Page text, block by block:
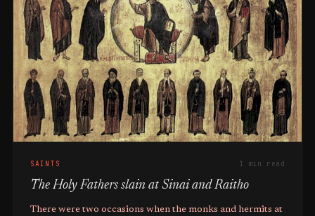
SAINTS 1 min read
The Holy Fathers slain at Sinai and Raitho
There were two occasions when the monks and hermits at